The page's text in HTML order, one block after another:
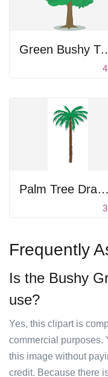
Green
4
Palm Tree Drawing
3
Frequently
Is the Bushy
use?
Yes, this clipart is
commercial purposes.
this image without
credit. Because there